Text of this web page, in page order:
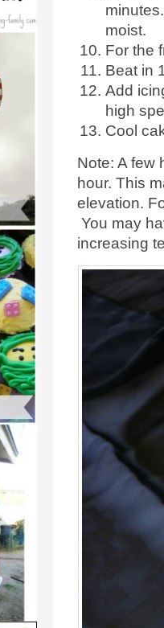
moist.
For the
Beat in
Add
high
Cool
Note: A few
hour. This
elevation.
You may
increasing